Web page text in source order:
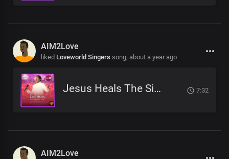
AIM2Love
liked Loveworld Singers song, about a year ago
Jesus Heals The Sick 7:32
AIM2Love